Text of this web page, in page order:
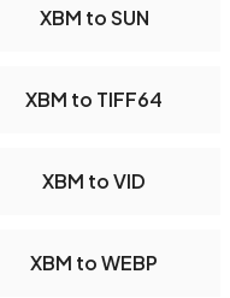
XBM to SUN
XBM to TIFF64
XBM to VID
XBM to WEBP